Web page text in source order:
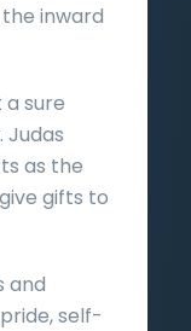
inward
sure
as the
gifts to
and
self-